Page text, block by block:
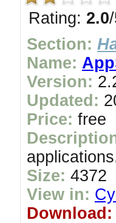
Rating: 2.0
Section:
Name:
Version:
Updated:
Price: free
Size: 4372
View in:
Download: